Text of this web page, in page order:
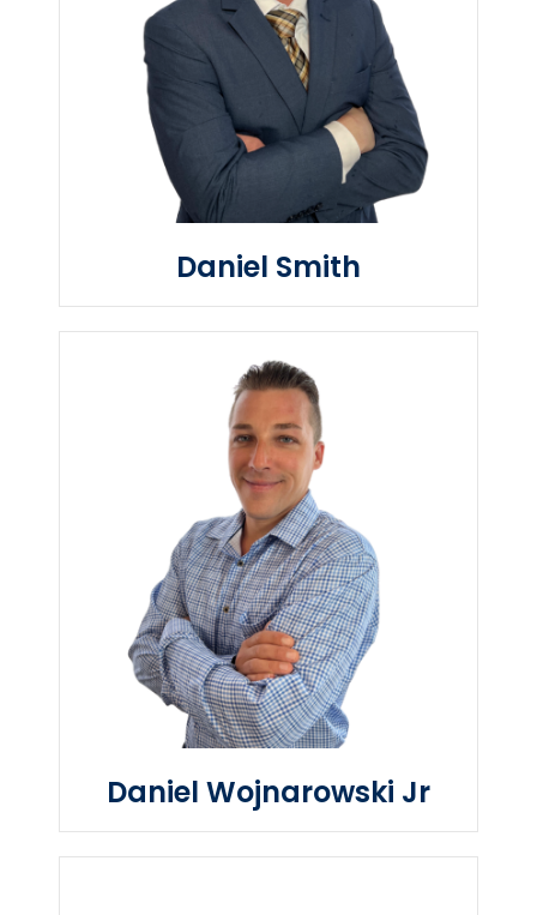
Daniel Smith
Daniel Wojnarowski Jr